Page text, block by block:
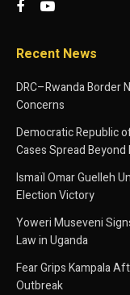
Recent News
DRC–Rwanda Border
Concerns
Democratic Republic
Cases Spread
Ismaïl Omar Guelleh
Election Victory
Yoweri Museveni
Law in Uganda
Fear Grips Kampala
Outbreak